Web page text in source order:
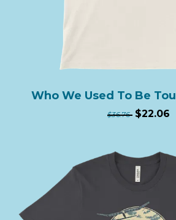
Who We Used To Be
$36.76 $22.06